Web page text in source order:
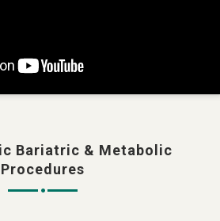
Bariatric & Metabolic
Procedures